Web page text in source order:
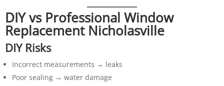
DIY vs Professional Window
Replacement Nicholasville
DIY Risks
Incorrect measurements → leaks
Poor sealing → water damage